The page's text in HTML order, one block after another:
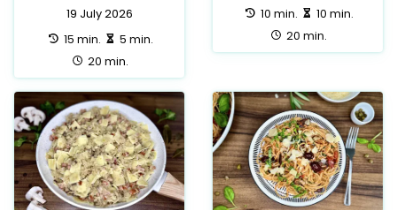
19 July 2026
preparation:
15 min. making:
5 min.
total:
20 min.
preparation:
10 min. making:
10 min.
total:
20 min.